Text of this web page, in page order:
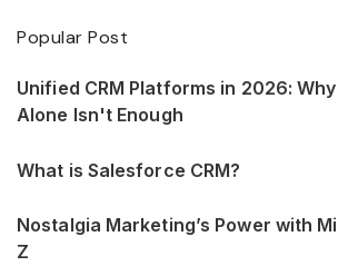
Popular Post
Unified CRM Platforms in 2026:
Alone Isn't Enough
What is Salesforce CRM?
Nostalgia Marketing’s Power with
Z